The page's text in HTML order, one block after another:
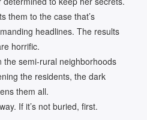
them to the case that’s
headlines. The results
horrific.
the semi-rural neighborhoods
the residents, the dark
them all.
If it’s not buried, first.